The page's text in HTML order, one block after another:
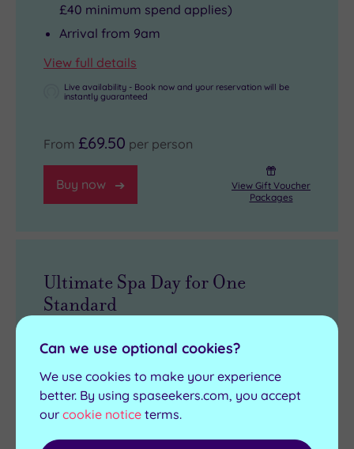
£40 minimum spend applies)
Arrival from 9am
View full details
Live availability - Book now and your reservation will be
instantly guaranteed
From £69.50 per person
Buy now
View Gift Voucher
Packages
Ultimate Spa Day for One
Standard
3 treatments, 65 minutes per person
Full use of the leisure facilities
£10 spa voucher (must be spent on
products on the day of the experience,
Can we use optional cookies?
We use cookies to make your experience
better. By using spaseekers.com, you accept
our cookie notice terms.